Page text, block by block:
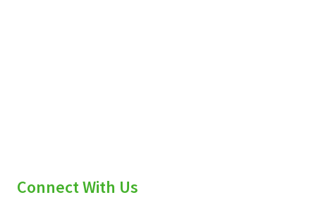
Connect With Us